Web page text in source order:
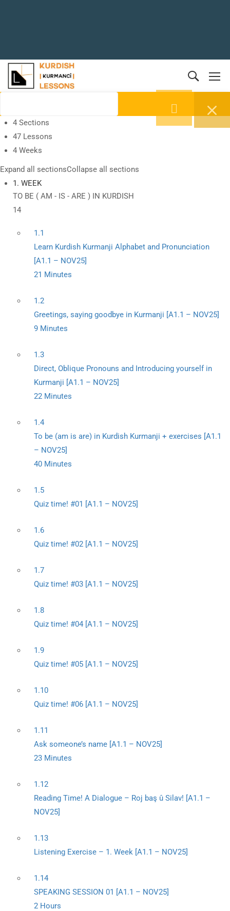
4 Sections
47 Lessons
4 Weeks
Expand all sectionsCollapse all sections
1. WEEK
TO BE ( AM - IS - ARE ) IN KURDISH
14
1.1
Learn Kurdish Kurmanji Alphabet and Pronunciation
[A1.1 – NOV25]
21 Minutes
1.2
Greetings, saying goodbye in Kurmanji [A1.1 – NOV25]
9 Minutes
1.3
Direct, Oblique Pronouns and Introducing yourself in
Kurmanji [A1.1 – NOV25]
22 Minutes
1.4
To be (am is are) in Kurdish Kurmanji + exercises [A1.1
– NOV25]
40 Minutes
1.5
Quiz time! #01 [A1.1 – NOV25]
1.6
Quiz time! #02 [A1.1 – NOV25]
1.7
Quiz time! #03 [A1.1 – NOV25]
1.8
Quiz time! #04 [A1.1 – NOV25]
1.9
Quiz time! #05 [A1.1 – NOV25]
1.10
Quiz time! #06 [A1.1 – NOV25]
1.11
Ask someone’s name [A1.1 – NOV25]
23 Minutes
1.12
Reading Time! A Dialogue – Roj baş û Silav! [A1.1 –
NOV25]
1.13
Listening Exercise – 1. Week [A1.1 – NOV25]
1.14
SPEAKING SESSION 01 [A1.1 – NOV25]
2 Hours